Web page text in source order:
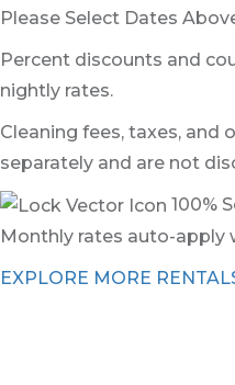
Please Select Dates
Percent discounts and
nightly rates.
Cleaning fees, taxes, and
separately and are not
100%
Monthly rates auto-apply
EXPLORE MORE